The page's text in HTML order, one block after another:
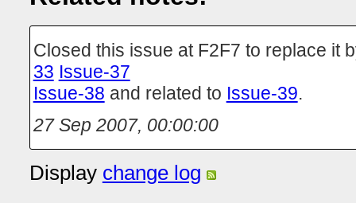
Closed this issue at F2F7 to replace it
33 Issue-37
Issue-38 and related to Issue-39.
27 Sep 2007, 00:00:00
Display change log